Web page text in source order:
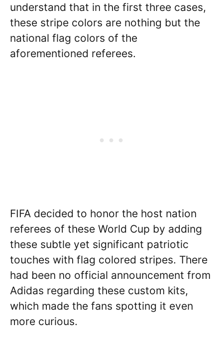
understand that in the first three cases,
these stripe colors are nothing but the
national flag colors of the
aforementioned referees.
FIFA decided to honor the host nation
referees of these World Cup by adding
these subtle yet significant patriotic
touches with flag colored stripes. There
had been no official announcement from
Adidas regarding these custom kits,
which made the fans spotting it even
more curious.